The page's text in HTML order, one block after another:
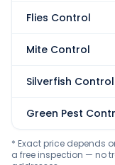
Flies Control
Mite Control
Silverfish Control
Green Pest
* Exact price depends
a free inspection — no